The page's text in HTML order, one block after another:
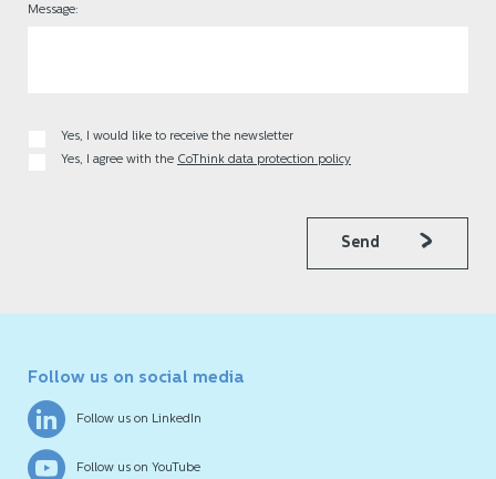
Message:
Yes, I would like to receive the newsletter
Yes, I agree with the CoThink data protection policy
Send
Follow us on social media
Follow us on LinkedIn
Follow us on YouTube